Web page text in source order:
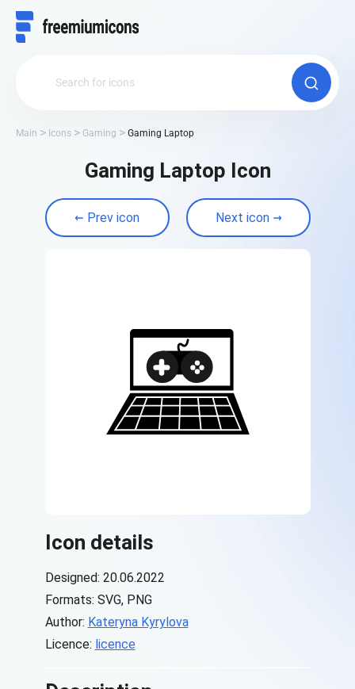
Main Icons Gaming Gaming Laptop
Gaming Laptop Icon
Prev icon Next icon
Icon details
Designed: 20.06.2022
Formats: SVG, PNG
Author: Kateryna Kyrylova
Licence: licence